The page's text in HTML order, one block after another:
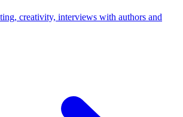
creativity, interviews with authors and